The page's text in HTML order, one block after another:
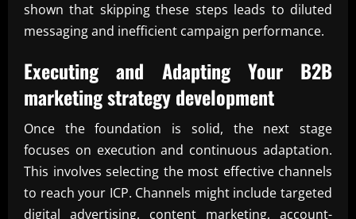
shown that skipping these steps leads to diluted
messaging and inefficient campaign performance.
Executing and Adapting Your B2B
marketing strategy development
Once the foundation is solid, the next stage
focuses on execution and continuous adaptation.
This involves selecting the most effective channels
to reach your ICP. Channels might include targeted
digital advertising, content marketing, account-